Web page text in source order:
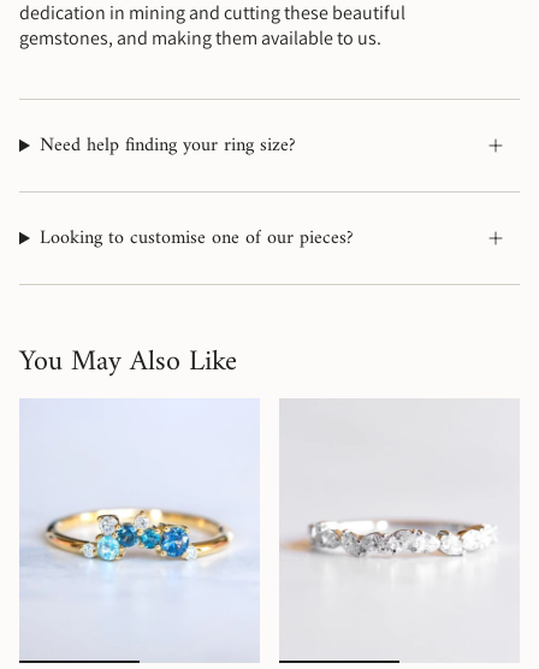
dedication in mining and cutting these beautiful
gemstones, and making them available to us.
Need help finding your ring size?
Looking to customise one of our pieces?
You May Also Like